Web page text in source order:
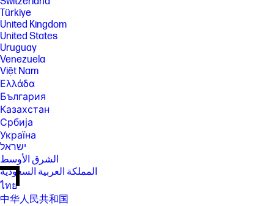
Türkiye
United Kingdom
United States
Uruguay
Venezuela
Việt Nam
Ελλάδα
България
Казахстан
Србија
Україна
ישראל
الشرق الأوسط
المملكة العربية السعودية
ไทย
中华人民共和国